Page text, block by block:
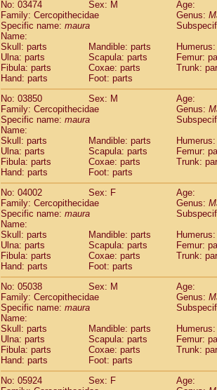
Cercopithecidae
Cercopithecus
Cercopithecidae
Cercopithecus
Cercopithecidae
CercopithecidaeCercopithecus mitis
CercopithecidaeCercopithecus mitis
Cercopithecidae Cercopithecus mona
CercopithecidaeCercopithecus
CercopithecidaeCercopithecus
Cercopithecidae
Cercopithecus
Cercopithecidae
Cercopithecusspp.
CercopithecidaeChlorocebus
CercopithecidaeChlorocebus
CercopithecidaeErythrocebus patas
Cercopithecidae Miopithecus talapoin
CercopithecidaeCercopithecinaespp.
Cercopithecidae
Colobus angolensis
Cercopithecidae Colobus guereza (5)
Cercopithecidae
CercopithecidaePiliocolobus badius
CercopithecidaeKasi senex vetulus(2)
Cercopithecidae Kasi senex
CercopithecidaeNasalis larvatus(9)
CercopithecidaePresbytes
Cercopithecidae
Pygathrix nemaeus(0)
Cercopithecidae
Semnopithecus
CercopithecidaeTrachypithecus
CercopithecidaeTrachypithecus
CercopithecidaeTrachypithecus
Cercopithecidae Trachypithecus
CercopithecidaeColobinae spp.(0)
No: 03474
Sex: M
Age:
Family: Cercopithecidae
Genus:
Specific name: maura
Name:
Skull: parts
Mandible: parts
Ulna: parts
Scapula: parts
Femur:
Fibula: parts
Coxae: parts
Trunk:
Hand: parts
Foot: parts
No: 03850
Sex: M
Age:
Family: Cercopithecidae
Genus:
Specific name: maura
Name:
Skull: parts
Mandible: parts
Ulna: parts
Scapula: parts
Femur:
Fibula: parts
Coxae: parts
Trunk:
Hand: parts
Foot: parts
No: 04002
Sex: F
Age:
Family: Cercopithecidae
Genus:
Specific name: maura
Name:
Skull: parts
Mandible: parts
Ulna: parts
Scapula: parts
Femur:
Fibula: parts
Coxae: parts
Trunk:
Hand: parts
Foot: parts
No: 05038
Sex: M
Age:
Family: Cercopithecidae
Genus:
Specific name: maura
Name:
Skull: parts
Mandible: parts
Ulna: parts
Scapula: parts
Femur:
Fibula: parts
Coxae: parts
Trunk:
Hand: parts
Foot: parts
No: 05924
Sex: F
Age: